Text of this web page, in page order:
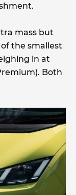
mass but
the smallest
in at
Both